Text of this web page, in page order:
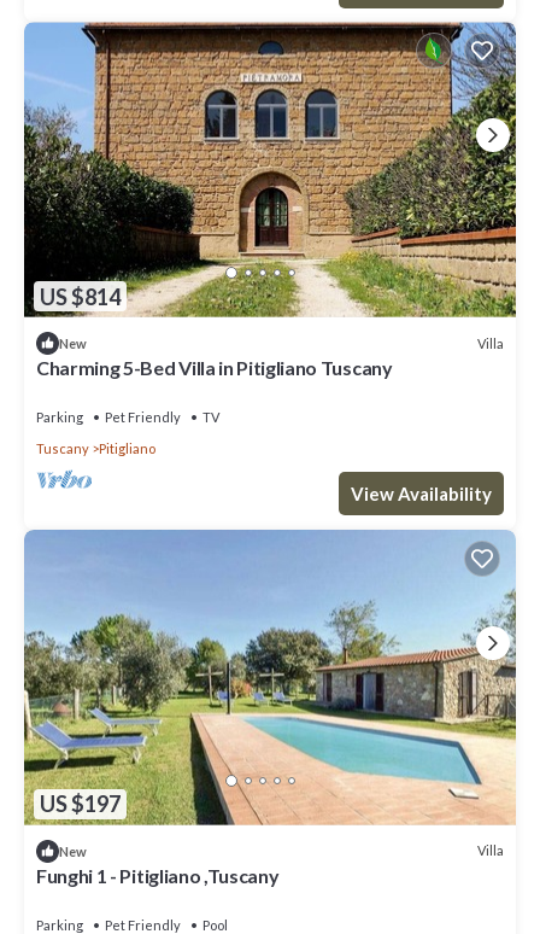
US $814
New Villa
Charming 5-Bed Villa in Pitigliano Tuscany
Parking Pet Friendly
TV
Tuscany
Pitigliano
View Availability
US $197
New Villa
Funghi 1 - Pitigliano ,Tuscany
Parking Pet Friendly
Pool